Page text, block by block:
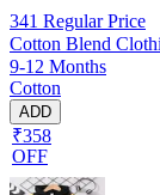
341 Regular Price
Cotton Blend
9-12 Months
Cotton
ADD
₹358
OFF